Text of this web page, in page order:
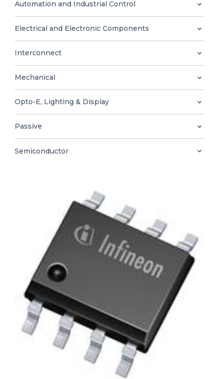
0
EN
Automation and Industrial Control
Electrical and Electronic Components
Interconnect
Mechanical
Opto-E, Lighting & Display
Passive
Semiconductor